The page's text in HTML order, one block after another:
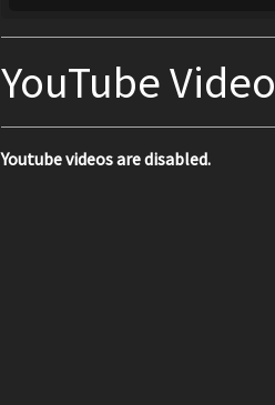
YouTube Video
Youtube videos are disabled.